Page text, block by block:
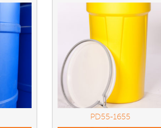
PD55-1655